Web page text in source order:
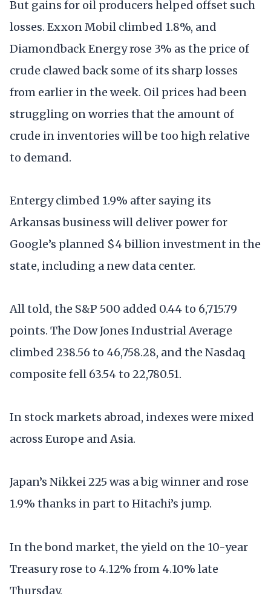
But gains for oil producers helped offset such
losses. Exxon Mobil climbed 1.8%, and
Diamondback Energy rose 3% as the price of
crude clawed back some of its sharp losses
from earlier in the week. Oil prices had been
struggling on worries that the amount of
crude in inventories will be too high relative
to demand.
Entergy climbed 1.9% after saying its
Arkansas business will deliver power for
Google’s planned $4 billion investment in the
state, including a new data center.
All told, the S&P 500 added 0.44 to 6,715.79
points. The Dow Jones Industrial Average
climbed 238.56 to 46,758.28, and the Nasdaq
composite fell 63.54 to 22,780.51.
In stock markets abroad, indexes were mixed
across Europe and Asia.
Japan’s Nikkei 225 was a big winner and rose
1.9% thanks in part to Hitachi’s jump.
In the bond market, the yield on the 10-year
Treasury rose to 4.12% from 4.10% late
Thursday.